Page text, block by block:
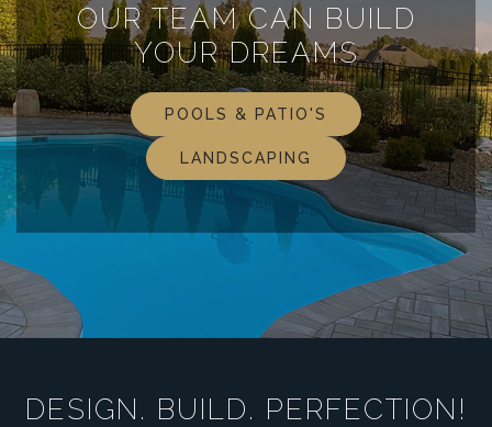
OUR TEAM CAN BUILD
YOUR DREAMS
POOLS & PATIO'S
LANDSCAPING
DESIGN. BUILD. PERFECTION!